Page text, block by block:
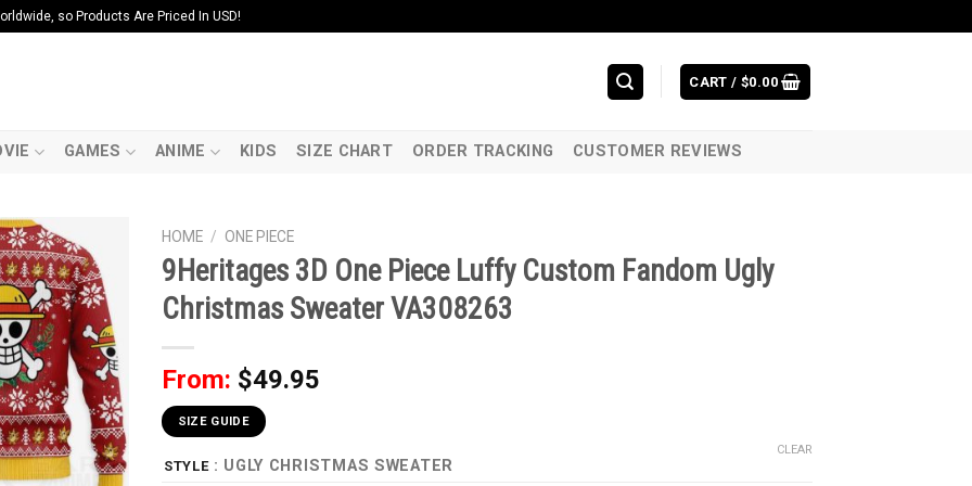
so Products Are Priced In USD!
CART / $0.00
GAMES ANIME KIDS SIZE CHART ORDER TRACKING CUSTOMER REVIEWS
HOME / ONE PIECE
9Heritages 3D One Piece Luffy Custom Fandom Ugly
Christmas Sweater VA308263
From: $49.95
SIZE GUIDE
STYLE : UGLY CHRISTMAS SWEATER
CLEAR